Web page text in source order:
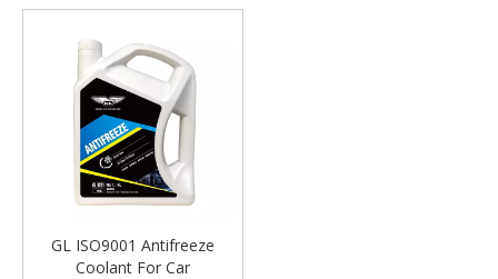
GL ISO9001 Antifreeze
Coolant For Car